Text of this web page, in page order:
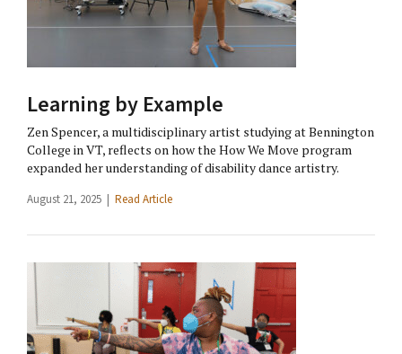
Learning by Example
Zen Spencer, a multidisciplinary artist studying at Bennington
College in VT, reflects on how the How We Move program
expanded her understanding of disability dance artistry.
August 21, 2025 | Read Article